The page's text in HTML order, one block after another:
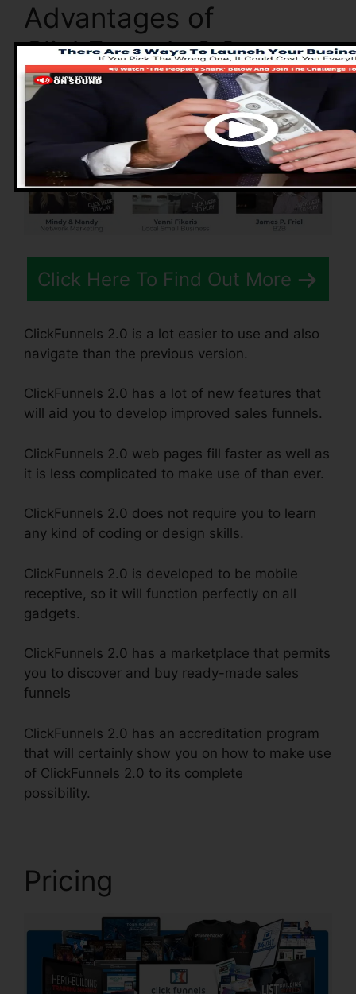
Advantages of
ClickFunnels 2.0
Click Here To Find Out More
ClickFunnels 2.0 is a lot easier to use and also
navigate than the previous version.
ClickFunnels 2.0 has a lot of new features that
will aid you to develop improved sales funnels.
ClickFunnels 2.0 web pages fill faster as well as
it is less complicated to make use of than ever.
ClickFunnels 2.0 does not require you to learn
any kind of coding or design skills.
ClickFunnels 2.0 is developed to be mobile
receptive, so it will function perfectly on all
gadgets.
ClickFunnels 2.0 has a marketplace that permits
you to discover and buy ready-made sales
funnels
ClickFunnels 2.0 has an accreditation program
that will certainly show you on how to make use
of ClickFunnels 2.0 to its complete
possibility.
Pricing